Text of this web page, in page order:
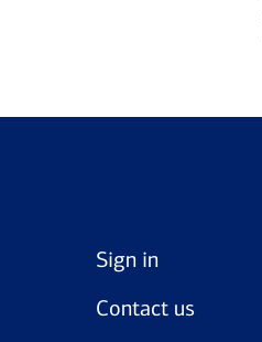
Sign in
Contact us